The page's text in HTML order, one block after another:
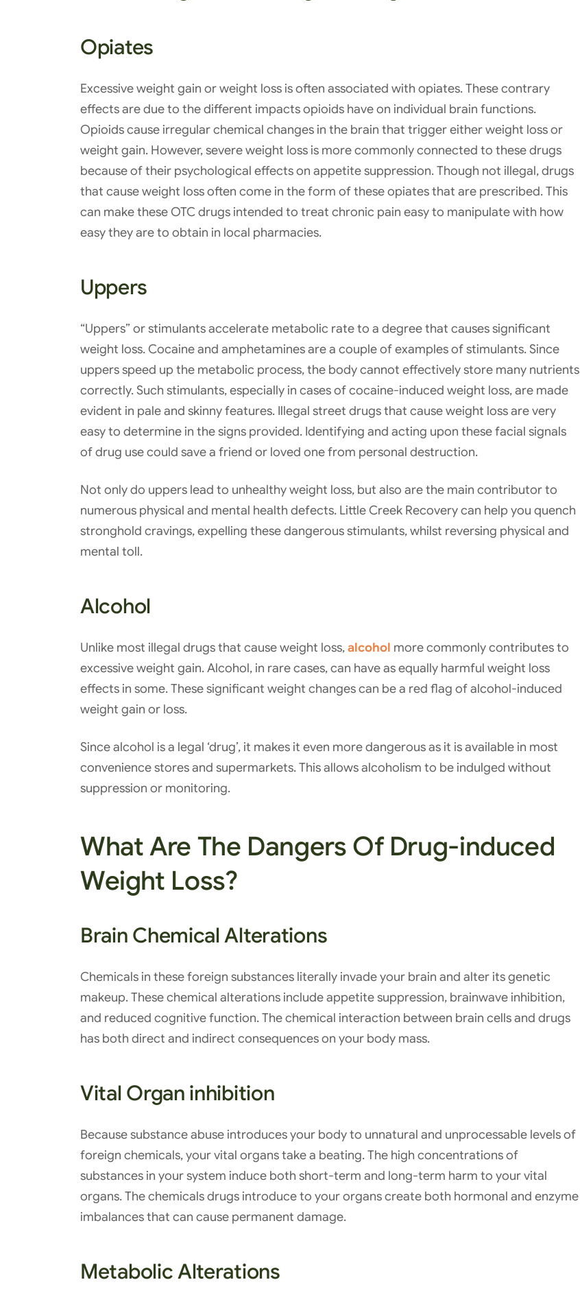
Opiates
Excessive weight gain or weight loss is often associated with opiates. These contrary
effects are due to the different impacts opioids have on individual brain functions.
Opioids cause irregular chemical changes in the brain that trigger either weight loss or
weight gain. However, severe weight loss is more commonly connected to these drugs
because of their psychological effects on appetite suppression. Though not illegal, drugs
that cause weight loss often come in the form of these opiates that are prescribed. This
can make these OTC drugs intended to treat chronic pain easy to manipulate with how
easy they are to obtain in local pharmacies.
Uppers
“Uppers” or stimulants accelerate metabolic rate to a degree that causes significant
weight loss. Cocaine and amphetamines are a couple of examples of stimulants. Since
uppers speed up the metabolic process, the body cannot effectively store many nutrients
correctly. Such stimulants, especially in cases of cocaine-induced weight loss, are made
evident in pale and skinny features. Illegal street drugs that cause weight loss are very
easy to determine in the signs provided. Identifying and acting upon these facial signals
of drug use could save a friend or loved one from personal destruction.
Not only do uppers lead to unhealthy weight loss, but also are the main contributor to
numerous physical and mental health defects. Little Creek Recovery can help you quench
stronghold cravings, expelling these dangerous stimulants, whilst reversing physical and
mental toll.
Alcohol
Unlike most illegal drugs that cause weight loss,alcohol more commonly contributes to
excessive weight gain. Alcohol, in rare cases, can have as equally harmful weight loss
effects in some. These significant weight changes can be a red flag of alcohol-induced
weight gain or loss.
Since alcohol is a legal ‘drug’, it makes it even more dangerous as it is available in most
convenience stores and supermarkets. This allows alcoholism to be indulged without
suppression or monitoring.
What Are The Dangers Of Drug-induced
Weight Loss?
Brain Chemical Alterations
Chemicals in these foreign substances literally invade your brain and alter its genetic
makeup. These chemical alterations include appetite suppression, brainwave inhibition,
and reduced cognitive function. The chemical interaction between brain cells and drugs
has both direct and indirect consequences on your body mass.
Vital Organ inhibition
Because substance abuse introduces your body to unnatural and unprocessable levels of
foreign chemicals, your vital organs take a beating. The high concentrations of
substances in your system induce both short-term and long-term harm to your vital
organs. The chemicals drugs introduce to your organs create both hormonal and enzyme
imbalances that can cause permanent damage.
Metabolic Alterations